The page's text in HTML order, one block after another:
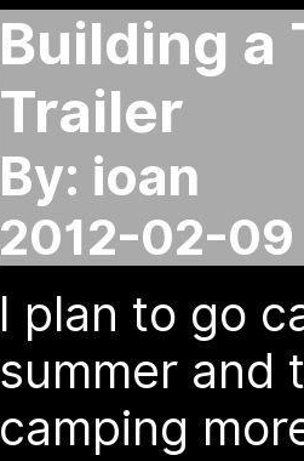
Building a
Trailer
By: ioan
2012-02-09
I plan to go
summer and
camping